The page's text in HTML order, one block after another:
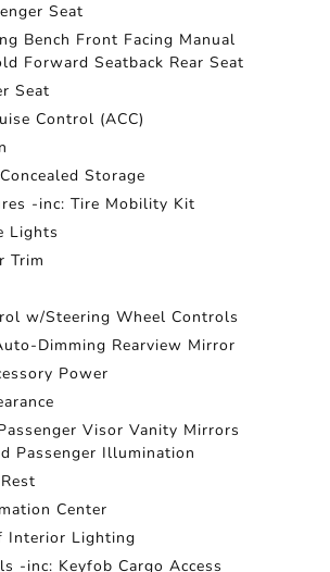
Seat
Bench Front Facing Manual
Forward Seatback Rear Seat
Seat
Control (ACC)
Storage
-inc: Tire Mobility Kit
Lights
Trim
w/Steering Wheel Controls
Dimming Rearview Mirror
Power
Visor Vanity Mirrors
Passenger Illumination
Center
Interior Lighting
-inc: Keyfob Cargo Access